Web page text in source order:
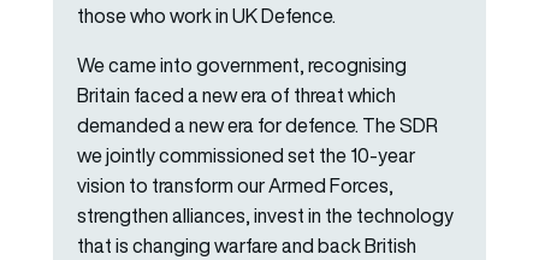
those who work in UK Defence.
We came into government, recognising
Britain faced a new era of threat which
demanded a new era for defence. The SDR
we jointly commissioned set the 10-year
vision to transform our Armed Forces,
strengthen alliances, invest in the technology
that is changing warfare and back British